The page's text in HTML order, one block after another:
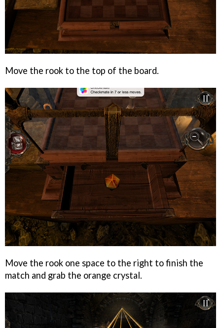
Move the rook to the top of the board.
Move the rook one space to the right to finish the
match and grab the orange crystal.